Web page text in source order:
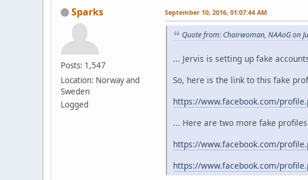
Sparks
Posts: 1,547
Location: Norway and
Sweden
Logged
September 10, 2016, 01:07:44 AM
Quote from: Chairwoman, NAAoG on
... Jervis is setting up fake
So, here is the link to this fake
https://www.facebook.com/
... Here are two more fake
https://www.facebook.com/
https://www.facebook.com/